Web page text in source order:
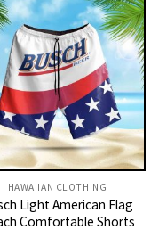
HAWAIIAN CLOTHING
Light American Flag
Comfortable Shorts